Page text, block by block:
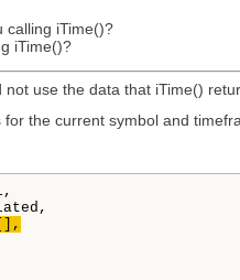
calling iTime()?
iTime()?
use the data that iTime()
the current symbol and